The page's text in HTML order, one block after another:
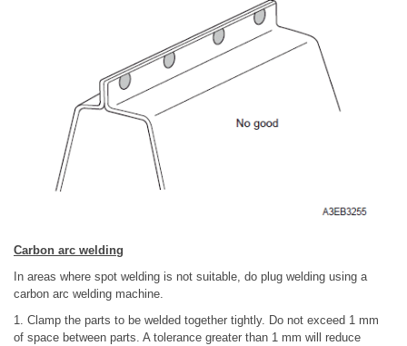
Carbon arc welding
In areas where spot welding is not suitable, do plug welding using a
carbon arc welding machine.
1. Clamp the parts to be welded together tightly. Do not exceed 1 mm
of space between parts. A tolerance greater than 1 mm will reduce